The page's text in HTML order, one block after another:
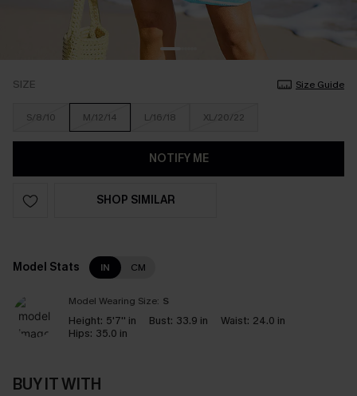
SIZE Size Guide
S/8/10 M/12/14 L/16/18 XL/20/22
NOTIFY ME
SHOP SIMILAR
Model Stats IN CM
Model Wearing Size: S
Height: 5'7'' in Bust: 33.9 in Waist: 24.0 in
Hips: 35.0 in
BUY IT WITH